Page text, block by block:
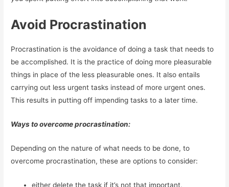
Avoid Procrastination
Procrastination is the avoidance of doing a task that needs to
be accomplished. It is the practice of doing more pleasurable
things in place of the less pleasurable ones. It also entails
carrying out less urgent tasks instead of more urgent ones.
This results in putting off impending tasks to a later time.
Ways to overcome procrastination:
Depending on the nature of what needs to be done, to
overcome procrastination, these are options to consider:
either delete the task if it’s not that important,